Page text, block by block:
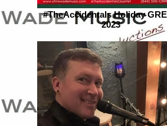
#TheAccidentals Holiday
2023